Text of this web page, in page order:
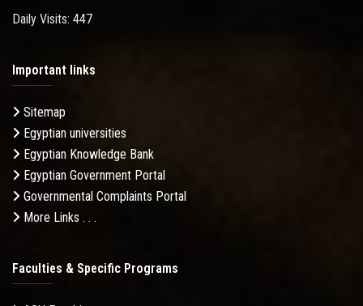
Daily Visits: 447
Important links
Sitemap
Egyptian universities
Egyptian Knowledge Bank
Egyptian Government Portal
Governmental Complaints Portal
More Links . . .
Faculties & Specific Programs